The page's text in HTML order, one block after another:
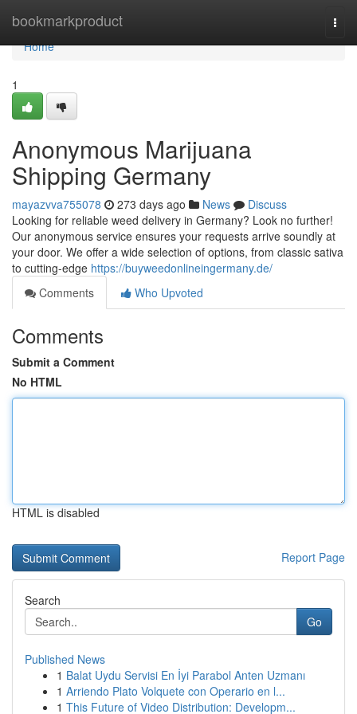
bookmarkproduct
Home
Home
1
Anonymous Marijuana
Shipping Germany
mayazvva755078 273 days ago News
Discuss
Looking for reliable weed delivery in Germany? Look no further!
Our anonymous service ensures your requests arrive soundly at
your door. We offer a wide selection of options, from classic sativa
to cutting-edge https://buyweedonlineingermany.de/
Comments
Who Upvoted
Comments
Submit a Comment
No HTML
HTML is disabled
Report Page
Search
Go
Published News
1 Balat Uydu Servisi En İyi Parabol Anten Uzmanı
1 Arriendo Plato Volquete con Operario en l...
1 This Future of Video Distribution: Developm...